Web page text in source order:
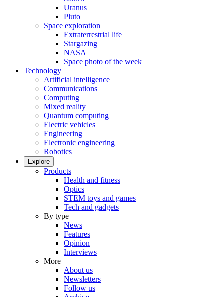
Uranus
Pluto
Space exploration
Extraterrestrial life
Stargazing
NASA
Space photo of the week
Technology
Artificial intelligence
Communications
Computing
Mixed reality
Quantum computing
Electric vehicles
Engineering
Electronic engineering
Robotics
Explore
Products
Health and fitness
Optics
STEM toys and games
Tech and gadgets
By type
News
Features
Opinion
Interviews
More
About us
Newsletters
Follow us